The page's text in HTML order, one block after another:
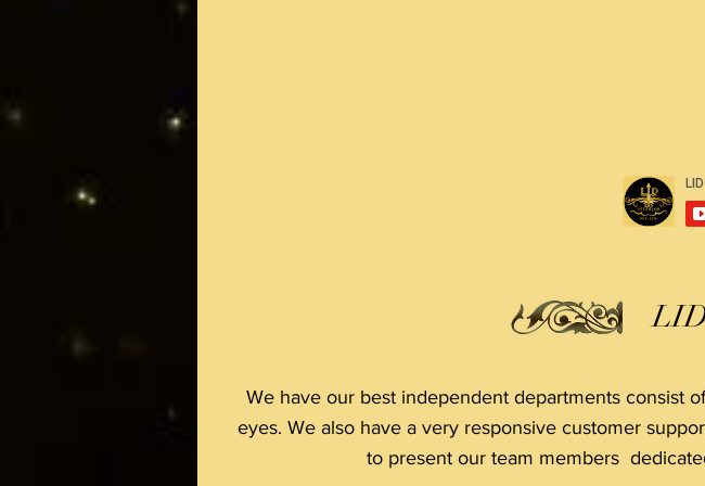
We have our best independent departments consist
eyes. We also have a very responsive customer
to present our team members